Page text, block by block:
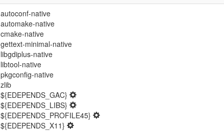
autoconf-native
automake-native
cmake-native
gettext-minimal-native
libgdiplus-native
libtool-native
pkgconfig-native
zlib
${EDEPENDS_GAC}
${EDEPENDS_LIBS}
${EDEPENDS_PROFILE45}
${EDEPENDS_X11}